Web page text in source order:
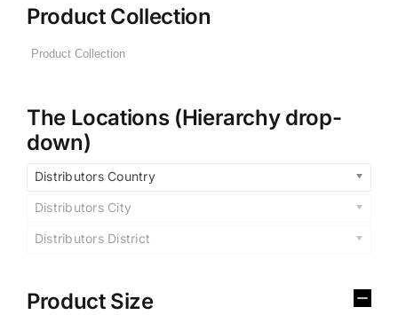
Product Collection
The Locations (Hierarchy drop-
down)
Distributors Country
Distributors City
Distributors District
Product Size